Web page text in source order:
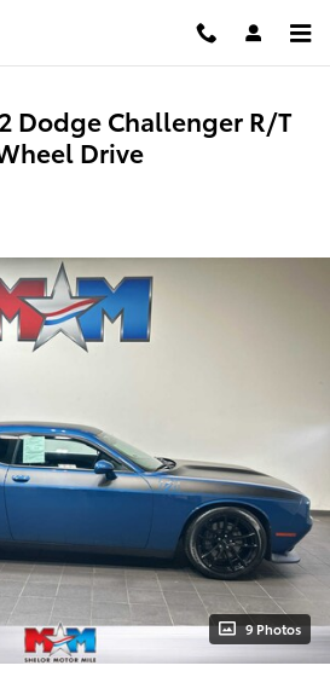
Dodge Challenger R/T
Drive
9 Photos